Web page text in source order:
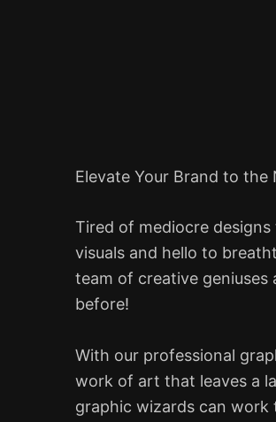
Elevate Your Brand to the
Tired of mediocre
visuals and hello to
team of creative geniuses
before!
With our professional
work of art that leaves a
graphic wizards can work